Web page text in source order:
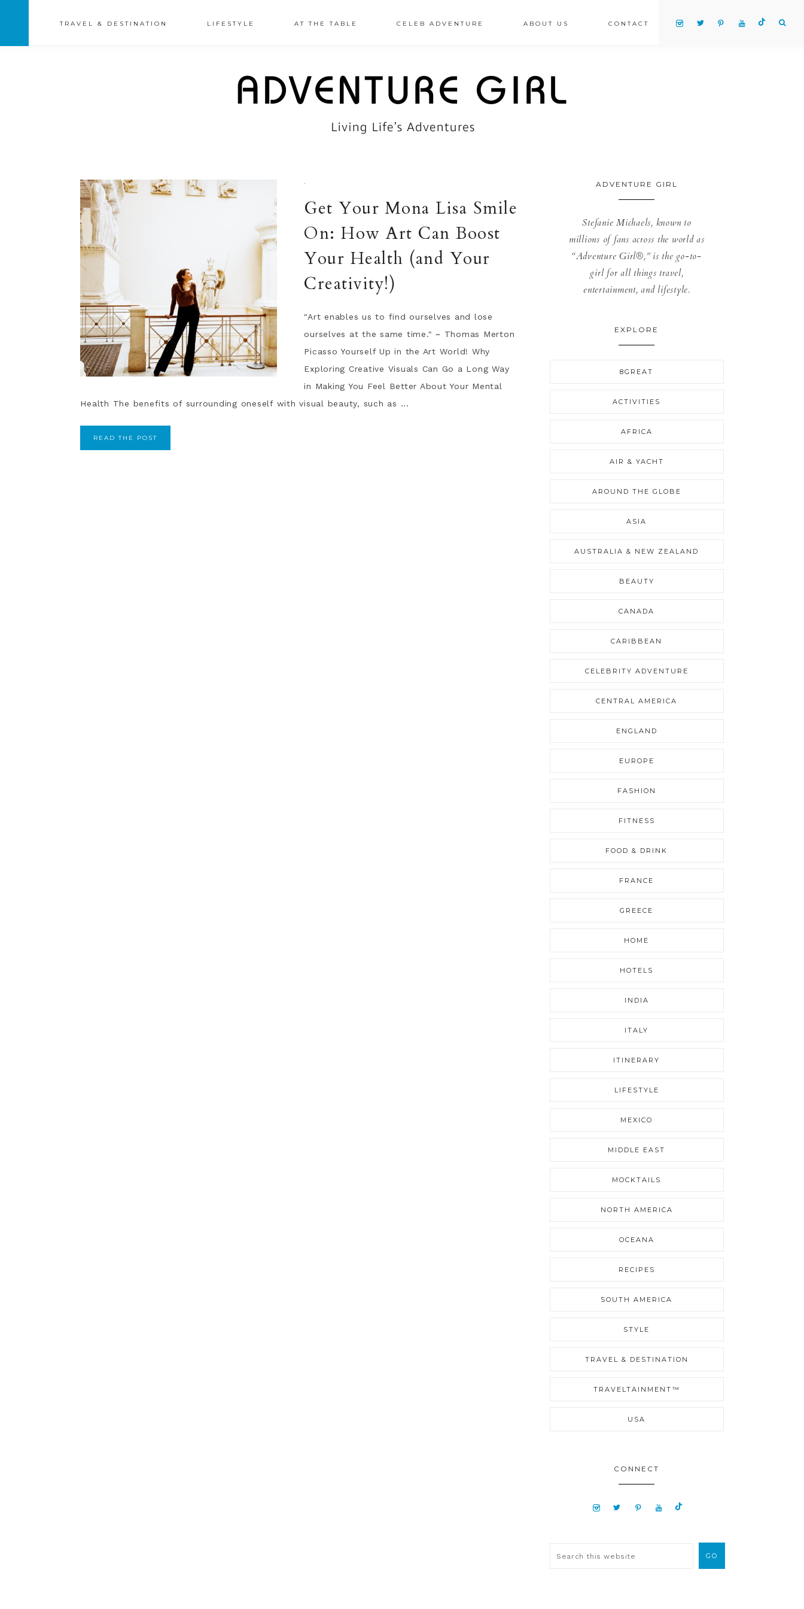
TRAVEL & DESTINATION LIFESTYLE AT THE TABLE CELEB ADVENTURE ABOUT US CONTACT
·
Get Your Mona Lisa Smile
On: How Art Can Boost
Your Health (and Your
Creativity!)
"Art enables us to find ourselves and lose
ourselves at the same time." ~ Thomas Merton
Picasso Yourself Up in the Art World! Why
Exploring Creative Visuals Can Go a Long Way
in Making You Feel Better About Your Mental
Health The benefits of surrounding oneself with visual beauty, such as ...
READ THE POST
ADVENTURE GIRL
Stefanie Michaels, known to
millions of fans across the world as
“Adventure Girl®,” is the go-to-
girl for all things travel,
entertainment, and lifestyle.
EXPLORE
8GREAT
ACTIVITIES
AFRICA
AIR & YACHT
AROUND THE GLOBE
ASIA
AUSTRALIA & NEW ZEALAND
BEAUTY
CANADA
CARIBBEAN
CELEBRITY ADVENTURE
CENTRAL AMERICA
ENGLAND
EUROPE
FASHION
FITNESS
FOOD & DRINK
FRANCE
GREECE
HOME
HOTELS
INDIA
ITALY
ITINERARY
LIFESTYLE
MEXICO
MIDDLE EAST
MOCKTAILS
NORTH AMERICA
OCEANA
RECIPES
SOUTH AMERICA
STYLE
TRAVEL & DESTINATION
TRAVELTAINMENT™
USA
CONNECT